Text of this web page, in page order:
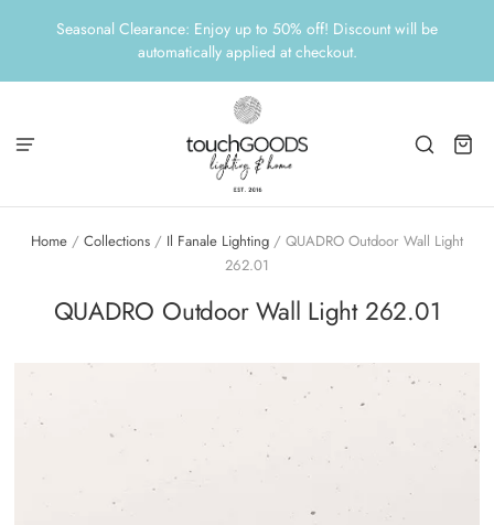
Seasonal Clearance: Enjoy up to 50% off! Discount will be
automatically applied at checkout.
Home / Collections / Il Fanale Lighting / QUADRO Outdoor Wall Light
262.01
QUADRO Outdoor Wall Light 262.01